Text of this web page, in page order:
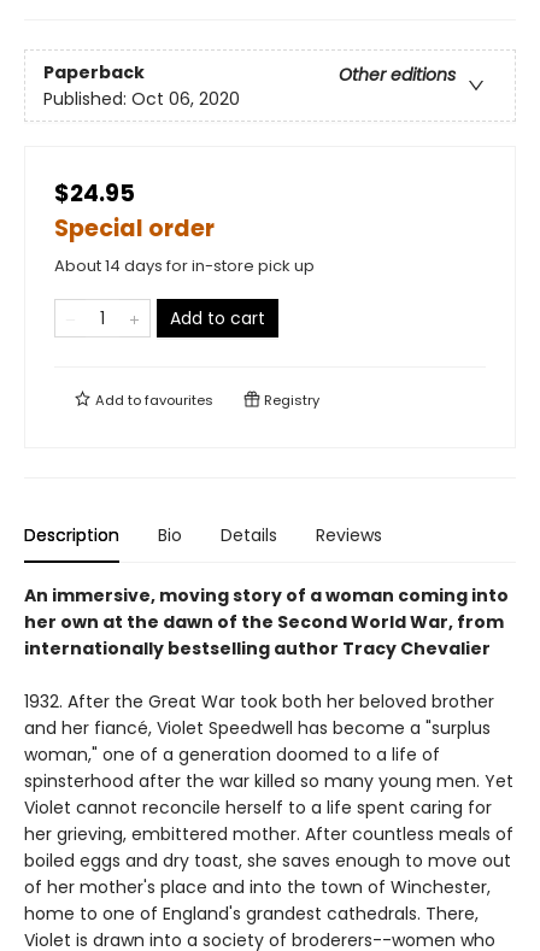
Paperback
Other editions
Published: Oct 06, 2020
$24.95
Special order
About 14 days for in-store pick up
Add to cart
Add tofavourites Registry
Description Bio Details Reviews
An immersive, moving story of a woman coming into
her own at the dawn of the Second World War, from
internationally bestselling author Tracy Chevalier
1932. After the Great War took both her beloved brother
and her fiancé, Violet Speedwell has become a "surplus
woman," one of a generation doomed to a life of
spinsterhood after the war killed so many young men. Yet
Violet cannot reconcile herself to a life spent caring for
her grieving, embittered mother. After countless meals of
boiled eggs and dry toast, she saves enough to move out
of her mother's place and into the town of Winchester,
home to one of England's grandest cathedrals. There,
Violet is drawn into a society of broderers--women who